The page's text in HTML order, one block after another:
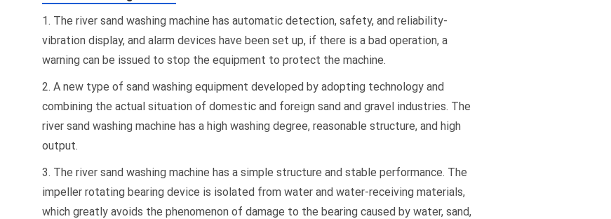
1. The river sand washing machine has automatic detection, safety, and reliability-
vibration display, and alarm devices have been set up, if there is a bad operation, a
warning can be issued to stop the equipment to protect the machine.
2. A new type of sand washing equipment developed by adopting technology and
combining the actual situation of domestic and foreign sand and gravel industries. The
river sand washing machine has a high washing degree, reasonable structure, and high
output.
3. The river sand washing machine has a simple structure and stable performance. The
impeller rotating bearing device is isolated from water and water-receiving materials,
which greatly avoids the phenomenon of damage to the bearing caused by water, sand,